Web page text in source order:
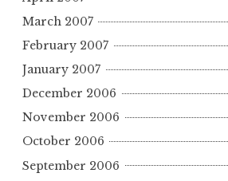
March 2007
February 2007
January 2007
December 2006
November 2006
October 2006
September 2006